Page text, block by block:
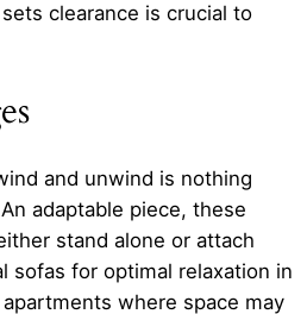
sets clearance is crucial to
and unwind is nothing
adaptable piece, these
stand alone or attach
sofas for optimal relaxation in
where space may